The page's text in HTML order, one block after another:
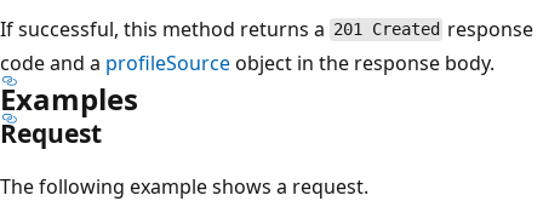
If successful, this method returns a 201 Created response
code and a profileSourceobject in the response body.
Examples
Request
The following example shows a request.